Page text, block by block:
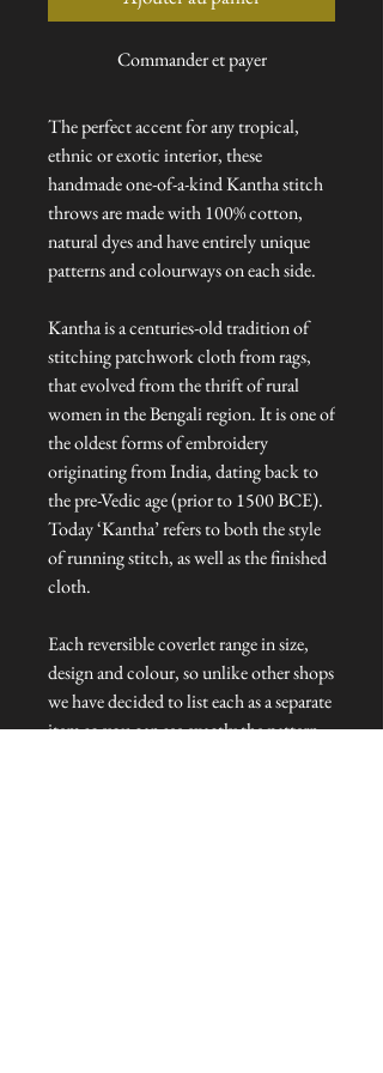
Commander et payer
The perfect accent for any tropical,
ethnic or exotic interior, these
handmade one-of-a-kind Kantha stitch
throws are made with 100% cotton,
natural dyes and have entirely unique
patterns and colourways on each side.
Kantha is a centuries-old tradition of
stitching patchwork cloth from rags,
that evolved from the thrift of rural
women in the Bengali region. It is one of
the oldest forms of embroidery
originating from India, dating back to
the pre-Vedic age (prior to 1500 BCE).
Today ‘Kantha’ refers to both the style
of running stitch, as well as the finished
cloth.
Each reversible coverlet range in size,
design and colour, so unlike other shops
we have decided to list each as a separate
item so you can see exactly the pattern